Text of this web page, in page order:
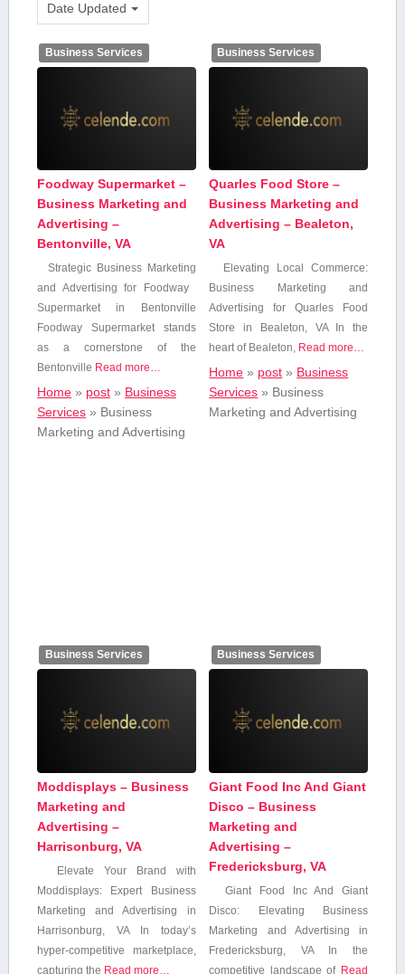
Date Updated
Business Services
Foodway Supermarket –
Business Marketing and
Advertising –
Bentonville, VA
Strategic Business Marketing
and Advertising for Foodway ​
Supermarket in ⁣Bentonville
Foodway⁢ Supermarket stands
⁢as a‌ cornerstone of the
Bentonville Read more…
Home» post» Business
Services» Business
Marketing and Advertising
Business Services
Quarles Food Store –
Business Marketing and
Advertising – Bealeton,
VA
Elevating Local Commerce:
Business Marketing and
Advertising for Quarles Food
Store​ in Bealeton, VA In the
heart of Bealeton,‌ Read more…
Home » post » Business
Services » Business
Marketing and Advertising
Business Services
Moddisplays – Business
Marketing and
Advertising –
Harrisonburg, VA
Elevate Your Brand with
⁤Moddisplays: Expert Business
Marketing and Advertising in
Harrisonburg, VA In today’s
‍hyper-competitive marketplace,
capturing the Read more…
Business Services
Giant Food Inc And Giant
Disco – Business
Marketing and
Advertising –
Fredericksburg, VA
Giant Food Inc And Giant
Disco: Elevating Business
Marketing and Advertising in
Fredericksburg, VA In the
competitive landscape of Read